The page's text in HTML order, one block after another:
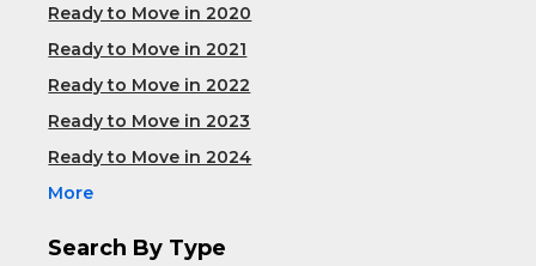
Ready to Move in 2020
Ready to Move in 2021
Ready to Move in 2022
Ready to Move in 2023
Ready to Move in 2024
More
Search By Type